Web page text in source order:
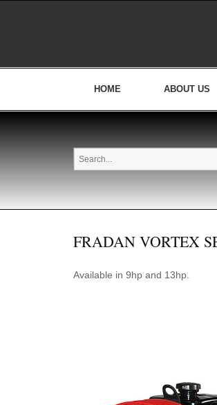
HOME ABOUT US
FRADAN VORTEX
Available in 9hp and 13hp.